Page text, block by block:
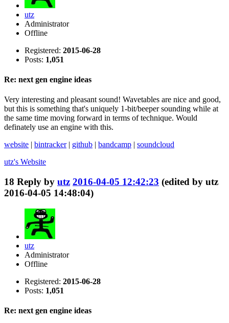
utz
Administrator
Offline
Registered: 2015-06-28
Posts: 1,051
Re: next gen engine ideas
Very interesting and pleasant sound! Wavetables are nice and good,
but this is something that's uniquely 1-bit/beeper sounding while at
the same time moving forward in terms of technique. Would
definately use an engine with this.
website | bintracker| github | bandcamp | soundcloud
utz's Website
18 Reply by utz 2016-04-05 12:42:23 (edited by utz
2016-04-05 14:48:04)
utz
Administrator
Offline
Registered: 2015-06-28
Posts: 1,051
Re: next gen engine ideas